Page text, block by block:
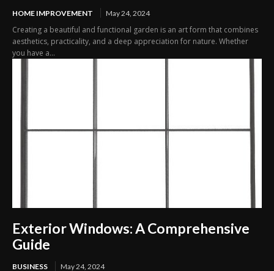
HOME IMPROVEMENT May 24, 2024
Creating a beautiful and functional garden is an art form that combines
aesthetics, practicality, and a deep appreciation for nature. Whether
you have a...
Exterior Windows: A Comprehensive
Guide
BUSINESS May 24, 2024